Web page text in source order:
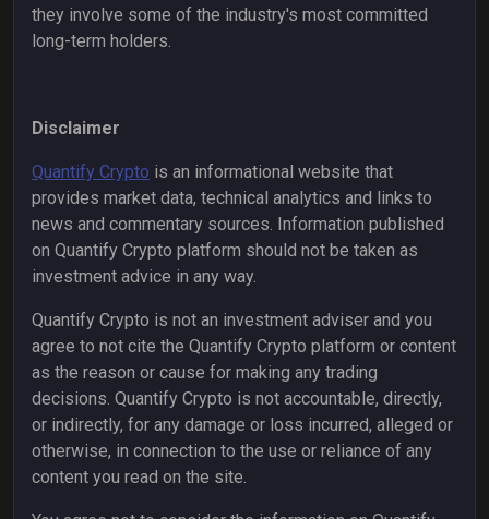
they involve some of the industry's most committed
long-term holders.
Disclaimer
Quantify Crypto is an informational website that
provides market data, technical analytics and links to
news and commentary sources. Information published
on Quantify Crypto platform should not be taken as
investment advice in any way.
Quantify Crypto is not an investment adviser and you
agree to not cite the Quantify Crypto platform or content
as the reason or cause for making any trading
decisions. Quantify Crypto is not accountable, directly,
or indirectly, for any damage or loss incurred, alleged or
otherwise, in connection to the use or reliance of any
content you read on the site.